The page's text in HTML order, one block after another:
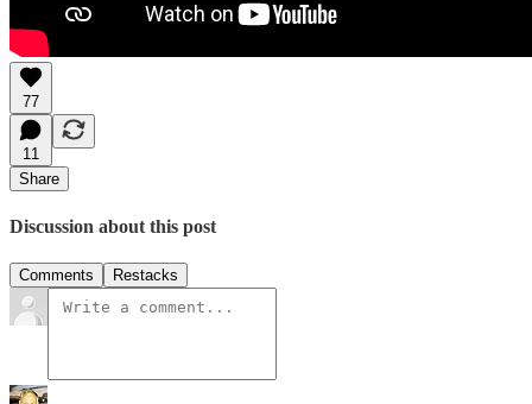
77
11
Share
Discussion about this post
Comments Restacks